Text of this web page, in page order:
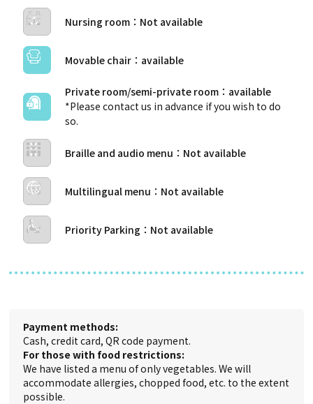
Nursing room
Movable chair
Private room/semi-private room
*Please contact us in advance if you wish to do
so.
Braille and audio menu
Multilingual menu
Priority Parking
Payment methods:
Cash, credit card, QR code payment.
For those with food restrictions:
We have listed a menu of only vegetables. We will
accommodate allergies, chopped food, etc. to the extent
possible.